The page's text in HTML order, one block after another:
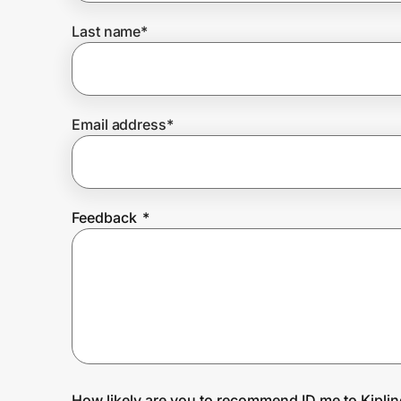
Create Wallet Sign in
Last name*
Email address*
Feedback *